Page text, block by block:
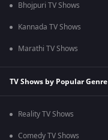
Bhojpuri TV Shows
Kannada TV Shows
Marathi TV Shows
TV Shows by Popular Genre
Reality TV Shows
Comedy TV Shows